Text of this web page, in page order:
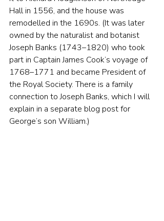
Hall in 1556, and the house was
remodelled in the 1690s. (It was later
owned by the naturalist and botanist
Joseph Banks (1743–1820) who took
part in Captain James Cook’s voyage of
1768–1771 and became President of
the Royal Society. There is a family
connection to Joseph Banks, which I will
explain in a separate blog post for
George’s son William.)